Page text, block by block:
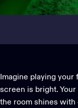
Imagine playing your
screen is bright.
the room shines